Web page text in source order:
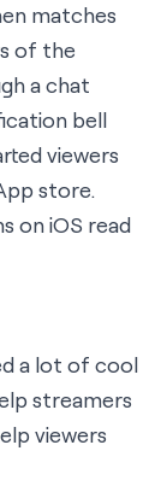
matches
of the
a chat
bell
viewers
store.
on iOS read
a lot of cool
streamers
viewers